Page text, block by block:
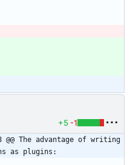
+5 -1
@@ The advantage of writing
as plugins: